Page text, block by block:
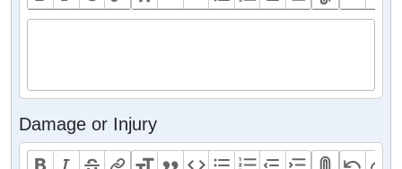
Damage or Injury